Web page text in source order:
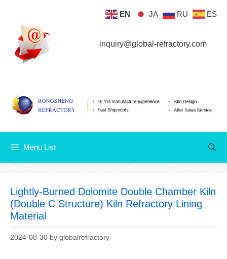
content
inquiry@global-refractory.com
Menu List
Lightly-Burned Dolomite Double Chamber Kiln
(Double C Structure) Kiln Refractory Lining
Material
2024-08-30 by globalrefractory
EN JA RU ES